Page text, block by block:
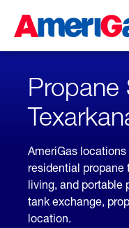
Content
Skipped.
Propane
AmeriGas locations
residential propane
living, and portable
tank exchange,
location.